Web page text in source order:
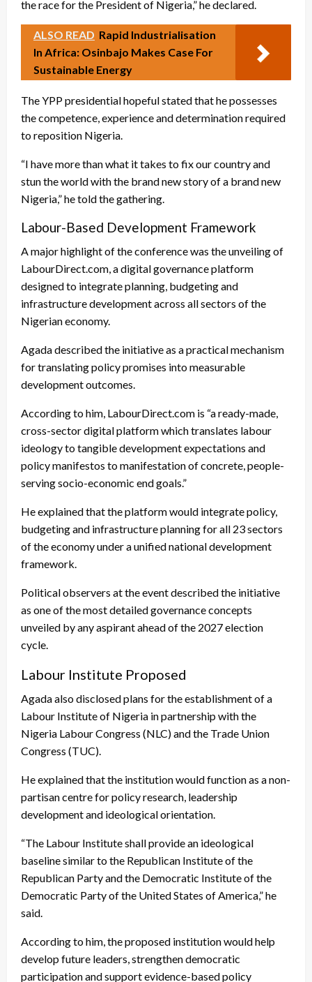
the race for the President of Nigeria,” he declared.
ALSO READ Rapid Industrialisation
In Africa: Osinbajo Makes Case For
Sustainable Energy
The YPP presidential hopeful stated that he possesses
the competence, experience and determination required
to reposition Nigeria.
“I have more than what it takes to fix our country and
stun the world with the brand new story of a brand new
Nigeria,” he told the gathering.
Labour-Based Development Framework
A major highlight of the conference was the unveiling of
LabourDirect.com, a digital governance platform
designed to integrate planning, budgeting and
infrastructure development across all sectors of the
Nigerian economy.
Agada described the initiative as a practical mechanism
for translating policy promises into measurable
development outcomes.
According to him, LabourDirect.com is “a ready-made,
cross-sector digital platform which translates labour
ideology to tangible development expectations and
policy manifestos to manifestation of concrete, people-
serving socio-economic end goals.”
He explained that the platform would integrate policy,
budgeting and infrastructure planning for all 23 sectors
of the economy under a unified national development
framework.
Political observers at the event described the initiative
as one of the most detailed governance concepts
unveiled by any aspirant ahead of the 2027 election
cycle.
Labour Institute Proposed
Agada also disclosed plans for the establishment of a
Labour Institute of Nigeria in partnership with the
Nigeria Labour Congress (NLC) and the Trade Union
Congress (TUC).
He explained that the institution would function as a non-
partisan centre for policy research, leadership
development and ideological orientation.
“The Labour Institute shall provide an ideological
baseline similar to the Republican Institute of the
Republican Party and the Democratic Institute of the
Democratic Party of the United States of America,” he
said.
According to him, the proposed institution would help
develop future leaders, strengthen democratic
participation and support evidence-based policy